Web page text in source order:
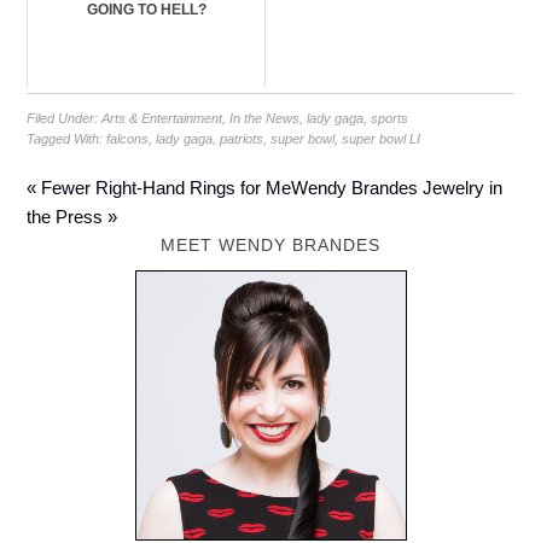
GOING TO HELL?
Filed Under:Arts & Entertainment,In the News ,lady gaga ,sports
Tagged With:falcons ,lady gaga ,patriots ,super bowl,super bowl LI
« Fewer Right-Hand Rings for MeWendy Brandes Jewelry in
the Press »
MEET WENDY BRANDES